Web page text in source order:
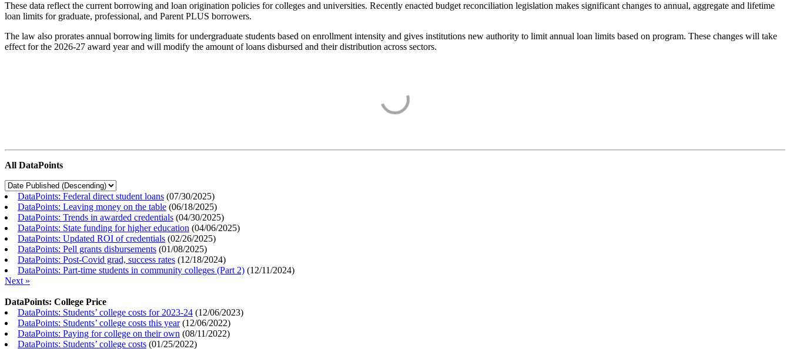
These data reflect the current borrowing and loan origination policies for colleges and universities. Recently enacted budget reconciliation legislation makes significant changes to annual, aggregate and lifetime
loan limits for graduate, professional, and Parent PLUS borrowers.
The law also prorates annual borrowing limits for undergraduate students based on enrollment intensity and gives institutions new authority to limit annual loan limits based on program. These changes will take
effect for the 2026-27 award year and will modify the amount of loans disbursed and their distribution across sectors.
All DataPoints
DataPoints: Federal direct student loans (07/30/2025)
DataPoints: Leaving money on the table (06/18/2025)
DataPoints: Trends in awarded credentials (04/30/2025)
DataPoints: State funding for higher education (04/06/2025)
DataPoints: Updated ROI of credentials (02/26/2025)
DataPoints: Pell grants disbursements (01/08/2025)
DataPoints: Post-Covid grad, success rates (12/18/2024)
DataPoints: Part-time students in community colleges (Part 2) (12/11/2024)
Next »
DataPoints: College Price
DataPoints: Students’ college costs for 2023-24 (12/06/2023)
DataPoints: Students’ college costs this year(12/06/2022)
DataPoints: Paying for college on their own (08/11/2022)
DataPoints: Students’ college costs (01/25/2022)